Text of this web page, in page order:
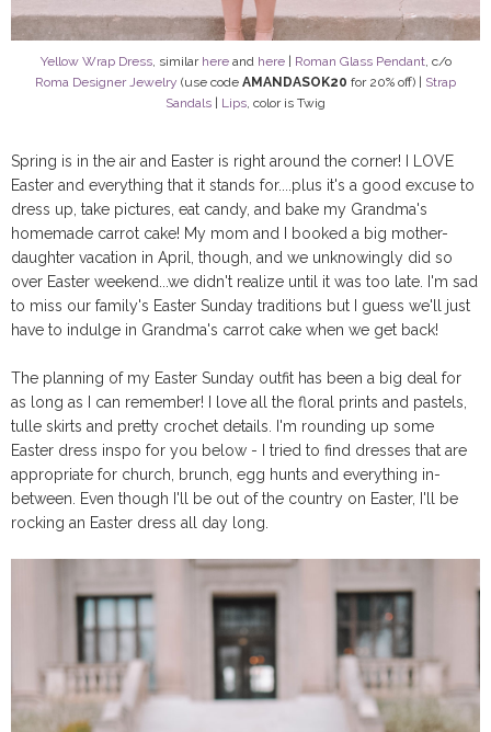
Yellow Wrap Dress, similar hereand here| Roman Glass Pendant, c/o
Roma Designer Jewelry (use code AMANDASOK20 for 20% off) | Strap
Sandals | Lips , color is Twig
Spring is in the air and Easter is right around the corner! I LOVE
Easter and everything that it stands for....plus it's a good excuse to
dress up, take pictures, eat candy, and bake my Grandma's
homemade carrot cake! My mom and I booked a big mother-
daughter vacation in April, though, and we unknowingly did so
over Easter weekend...we didn't realize until it was too late. I'm sad
to miss our family's Easter Sunday traditions but I guess we'll just
have to indulge in Grandma's carrot cake when we get back!
The planning of my Easter Sunday outfit has been a big deal for
as long as I can remember! I love all the floral prints and pastels,
tulle skirts and pretty crochet details. I'm rounding up some
Easter dress inspo for you below - I tried to find dresses that are
appropriate for church, brunch, egg hunts and everything in-
between. Even though I'll be out of the country on Easter, I'll be
rocking an Easter dress all day long.